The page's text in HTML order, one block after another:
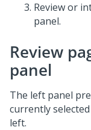
Review or
panel.
Review
panel
The left panel
currently
left.